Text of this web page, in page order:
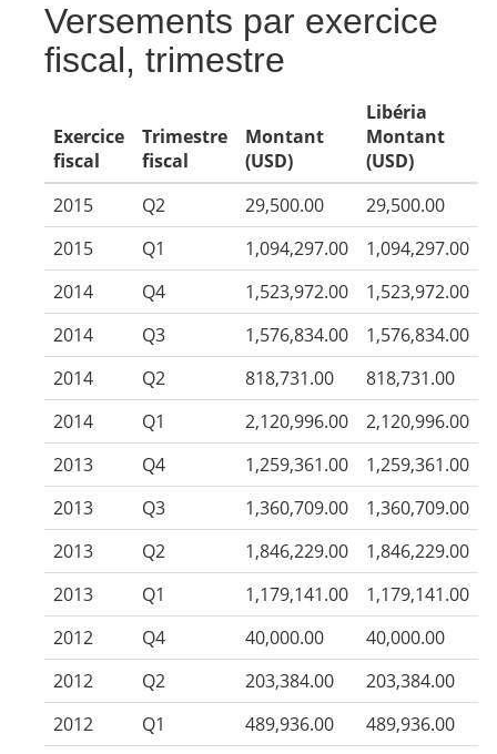
Versements par exercice
fiscal, trimestre
Exercice
fiscal
Trimestre
fiscal
Montant
(USD)
Libéria
Montant
(USD)
2015
Q2 29,500.00
29,500.00
2015
Q1 1,094,297.00
1,094,297.00
2014
Q4 1,523,972.00
1,523,972.00
2014
Q3 1,576,834.00
1,576,834.00
2014
Q2 818,731.00
818,731.00
2014
Q1 2,120,996.00
2,120,996.00
2013
Q4 1,259,361.00
1,259,361.00
2013
Q3 1,360,709.00
1,360,709.00
2013
Q2 1,846,229.00
1,846,229.00
2013
Q1 1,179,141.00
1,179,141.00
2012
Q4 40,000.00
40,000.00
2012
Q2 203,384.00
203,384.00
2012
Q1 489,936.00
489,936.00